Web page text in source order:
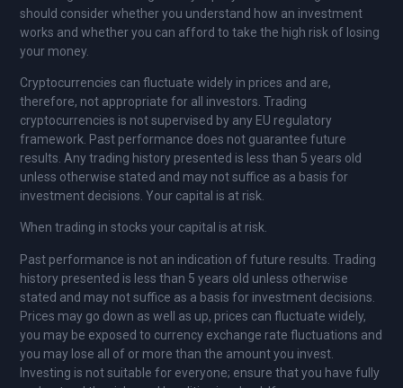
should consider whether you understand how an investment
works and whether you can afford to take the high risk of losing
your money.
Cryptocurrencies can fluctuate widely in prices and are,
therefore, not appropriate for all investors. Trading
cryptocurrencies is not supervised by any EU regulatory
framework. Past performance does not guarantee future
results. Any trading history presented is less than 5 years old
unless otherwise stated and may not suffice as a basis for
investment decisions. Your capital is at risk.
When trading in stocks your capital is at risk.
Past performance is not an indication of future results. Trading
history presented is less than 5 years old unless otherwise
stated and may not suffice as a basis for investment decisions.
Prices may go down as well as up, prices can fluctuate widely,
you may be exposed to currency exchange rate fluctuations and
you may lose all of or more than the amount you invest.
Investing is not suitable for everyone; ensure that you have fully